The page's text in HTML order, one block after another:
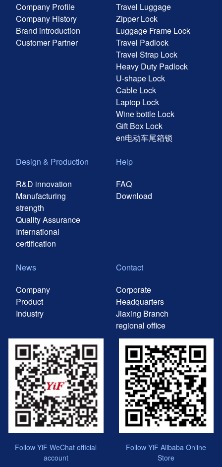
Company Profile
Company History
Brand introduction
Customer Partner
Travel Luggage
Zipper Lock
Luggage Frame Lock
Travel Padlock
Travel Strap Lock
Heavy Duty Padlock
U-shape Lock
Cable Lock
Laptop Lock
Wine bottle Lock
Gift Box Lock
en电动车尾箱锁
Design & Production
R&D innovation
Manufacturing
strength
Quality Assurance
International
certification
Help
FAQ
Download
News
Company
Product
Industry
Contact
Corporate
Headquarters
Jiaxing Branch
regional office
Follow YiF WeChat official
account
Follow YiF Alibaba Online
Store